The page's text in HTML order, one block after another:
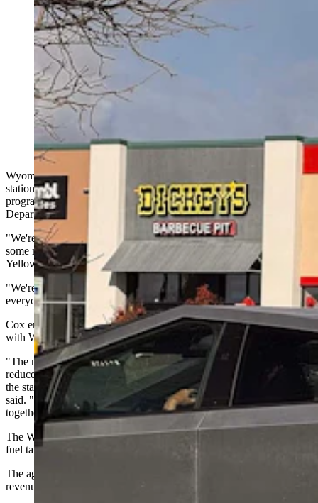
Wyoming started taxing electric vehicle drivers who
plug into charging stations this month. Now a pro-EV
group wants the new fee paused, saying it unfairly
triple-taxes EV drivers. WYDOT says it's enforcing an
existing law after broader EV reforms failed. (Greg
Johnson, Cowboy State Daily)
Wyoming started taxing EV drivers when they plug into charging
stations around the state this month. Just a few weeks into the
program, a coalition of EV advocates is asking the Wyoming
Department of Transportation to pump the brakes on the new tax.
"We're just asking them to pause the program so that there can be
some more stakeholder input," said Alicia Cox, executive director of
Yellowstone-Teton Clean Cities (YTCC).
"We're just hoping to improve the program to be beneficial for
everyone,” she told Cowboy State Daily on Monday.
Cox emphasized that her organization is working collaboratively
with WYDOT on the issue.
"The new program's high administrative burden has the potential to
reduce or slow the rollout of much needed charging infrastructure in
the state and EV owners are now paying duplicative taxes,” she
said. "As we share similar goals with WYDOT, we think working
together we'll come to a solution that is beneficial to everyone."
The Wyoming Department of Transportation began collecting the
fuel tax on Oct. 1.
The agency says it’s enforcing an existing law and needs the
revenue.